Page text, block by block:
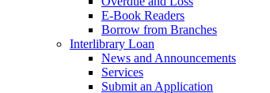
E-Book Readers
Borrow from Branches
Interlibrary Loan
News and Announcements
Services
Submit an Application